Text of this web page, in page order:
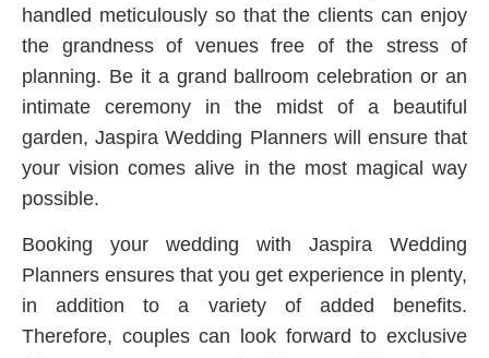
handled meticulously so that the clients can enjoy
the grandness of venues free of the stress of
planning. Be it a grand ballroom celebration or an
intimate ceremony in the midst of a beautiful
garden, Jaspira Wedding Planners will ensure that
your vision comes alive in the most magical way
possible.
Booking your wedding with Jaspira Wedding
Planners ensures that you get experience in plenty,
in addition to a variety of added benefits.
Therefore, couples can look forward to exclusive